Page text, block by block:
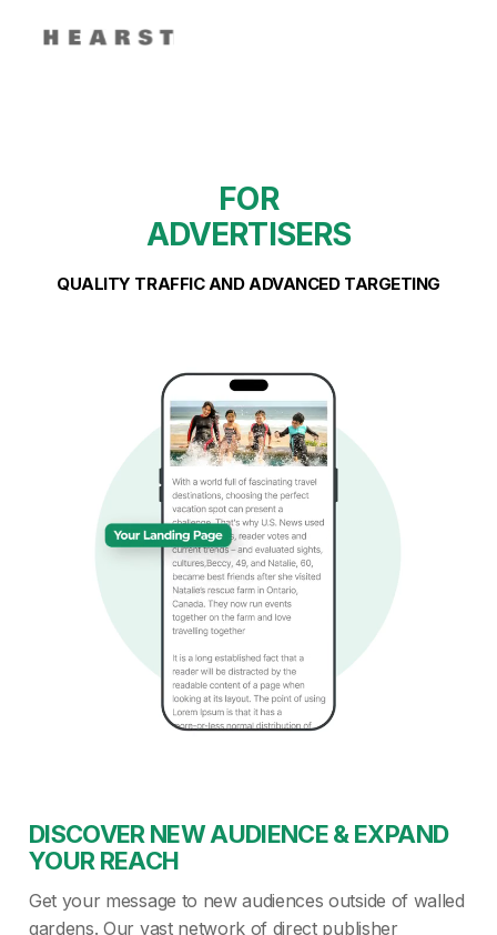
FOR
ADVERTISERS
QUALITY TRAFFIC AND ADVANCED TARGETING
DISCOVER NEW AUDIENCE & EXPAND
YOUR REACH
Get your message to new audiences outside of walled
gardens. Our vast network of direct publisher